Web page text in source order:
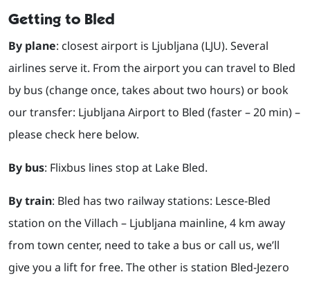
Getting to Bled
By plane: closest airport is Ljubljana (LJU). Several
airlines serve it. From the airport you can travel to Bled
by bus (change once, takes about two hours) or book
our transfer: Ljubljana Airport to Bled (faster – 20 min) –
please check here below.
By bus: Flixbus lines stop at Lake Bled.
By train: Bled has two railway stations: Lesce-Bled
station on the Villach – Ljubljana mainline, 4 km away
from town center, need to take a bus or call us, we’ll
give you a lift for free. The other is station Bled-Jezero